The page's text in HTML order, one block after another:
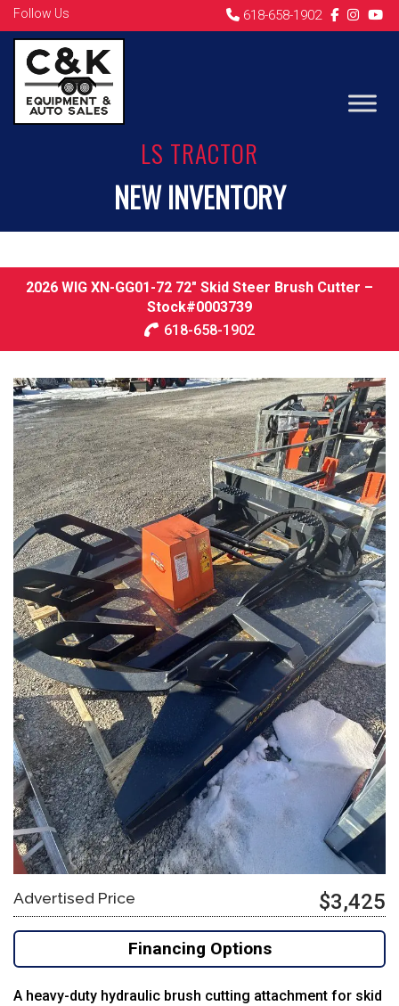
Follow Us 618-658-1902
LS TRACTOR
NEW INVENTORY
2026 WIG XN-GG01-72 72″ Skid Steer Brush Cutter –
Stock#0003739
618-658-1902
Advertised Price $3,425
Financing Options
A heavy-duty hydraulic brush cutting attachment for skid